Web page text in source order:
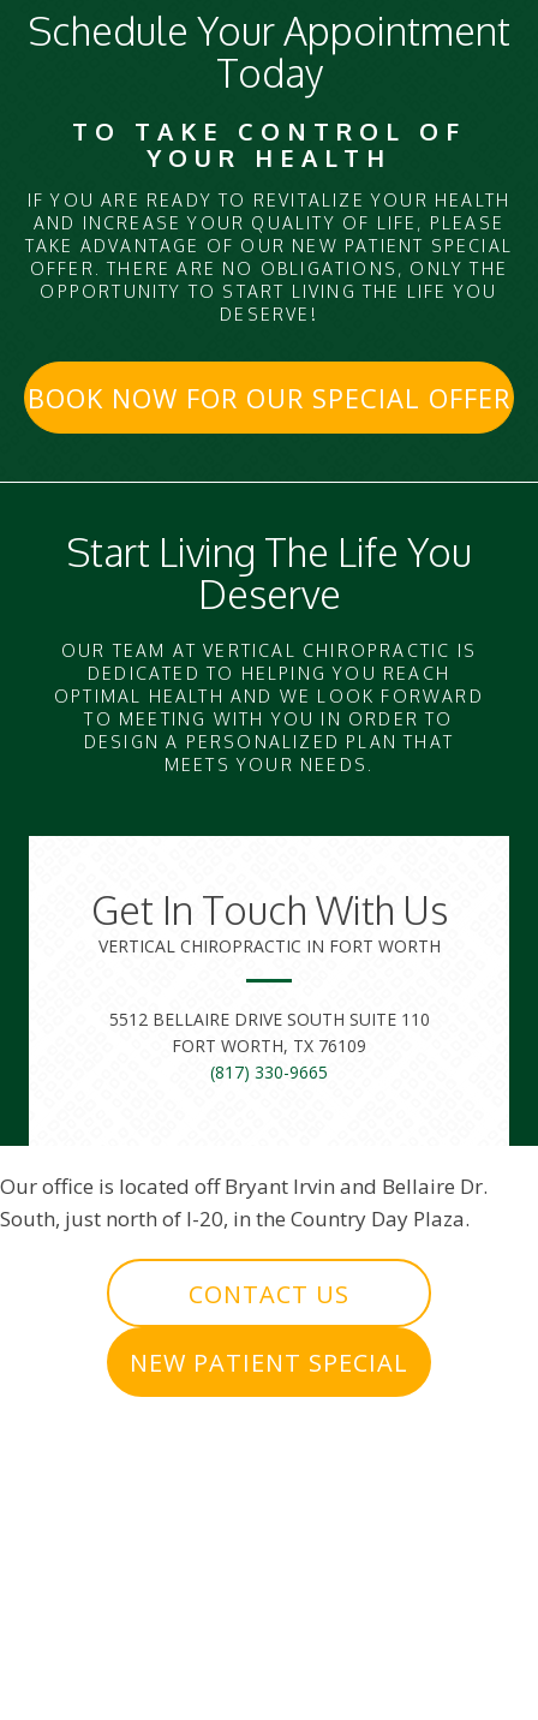
Schedule Your Appointment
Today
TO TAKE CONTROL OF
YOUR HEALTH
IF YOU ARE READY TO REVITALIZE YOUR HEALTH
AND INCREASE YOUR QUALITY OF LIFE, PLEASE
TAKE ADVANTAGE OF OUR NEW PATIENT SPECIAL
OFFER. THERE ARE NO OBLIGATIONS, ONLY THE
OPPORTUNITY TO START LIVING THE LIFE YOU
DESERVE!
BOOK NOW FOR OUR SPECIAL OFFER
Start Living The Life You
Deserve
OUR TEAM AT VERTICAL CHIROPRACTIC IS
DEDICATED TO HELPING YOU REACH
OPTIMAL HEALTH AND WE LOOK FORWARD
TO MEETING WITH YOU IN ORDER TO
DESIGN A PERSONALIZED PLAN THAT
MEETS YOUR NEEDS.
Get In Touch With Us
VERTICAL CHIROPRACTIC IN FORT WORTH
5512 BELLAIRE DRIVE SOUTH SUITE 110
FORT WORTH, TX 76109
(817) 330-9665
Our office is located off Bryant Irvin and Bellaire Dr.
South, just north of I-20, in the Country Day Plaza.
CONTACT US
NEW PATIENT SPECIAL